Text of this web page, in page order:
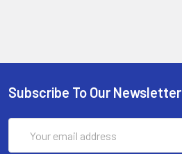
Subscribe To Our Newsletter
Address